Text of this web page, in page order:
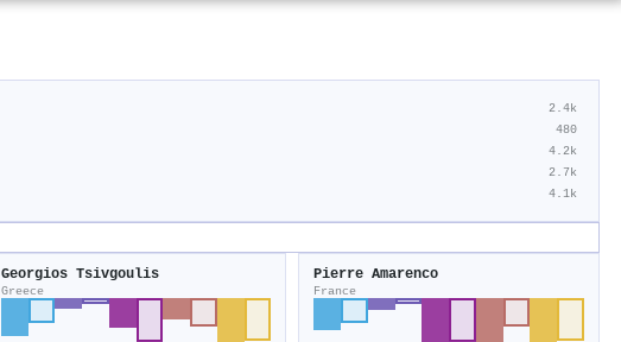
2.4k
480
4.2k
2.7k
4.1k
Georgios Tsivgoulis
Greece
Pierre Amarenco
France